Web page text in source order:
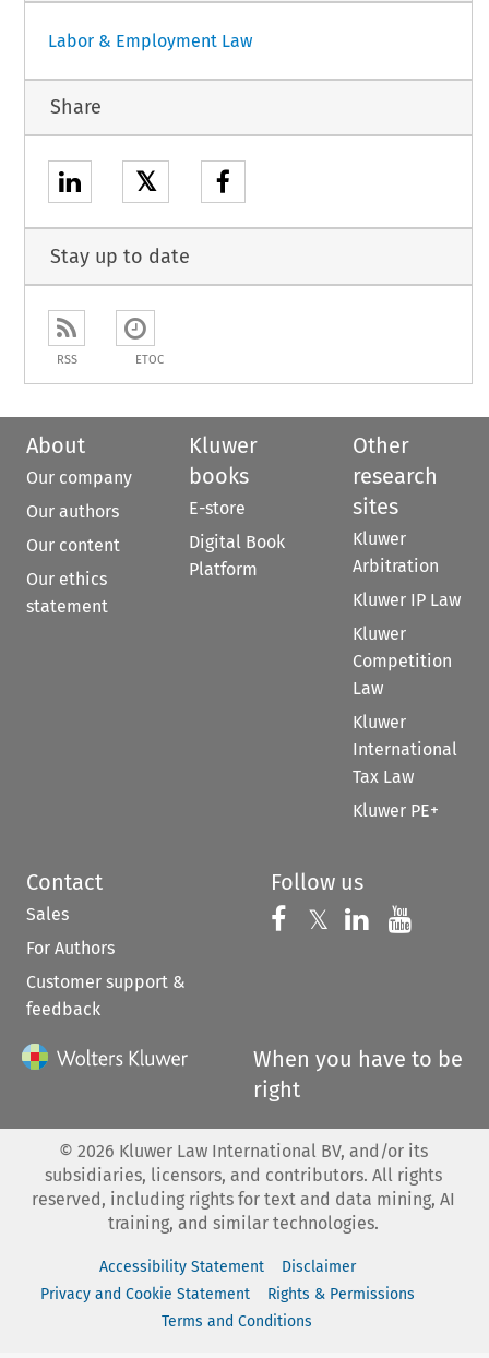
Labor & Employment Law
Share
𝕏
Stay up to date
RSS ETOC
About
Our company
Our authors
Our content
Our ethics
statement
Kluwer
books
E-store
Digital Book
Platform
Other
research
sites
Kluwer
Arbitration
Kluwer IP Law
Kluwer
Competition
Law
Kluwer
International
Tax Law
Kluwer PE+
Contact
Sales
For Authors
Customer support &
feedback
Follow us
Follow us on
𝕏 Follow us on
Follow us
When you have to be
right
© 2026 Kluwer Law International BV, and/or its
subsidiaries, licensors, and contributors. All rights
reserved, including rights for text and data mining, AI
training, and similar technologies.
Accessibility Statement
Disclaimer
Privacy and Cookie Statement
Rights & Permissions
Terms and Conditions